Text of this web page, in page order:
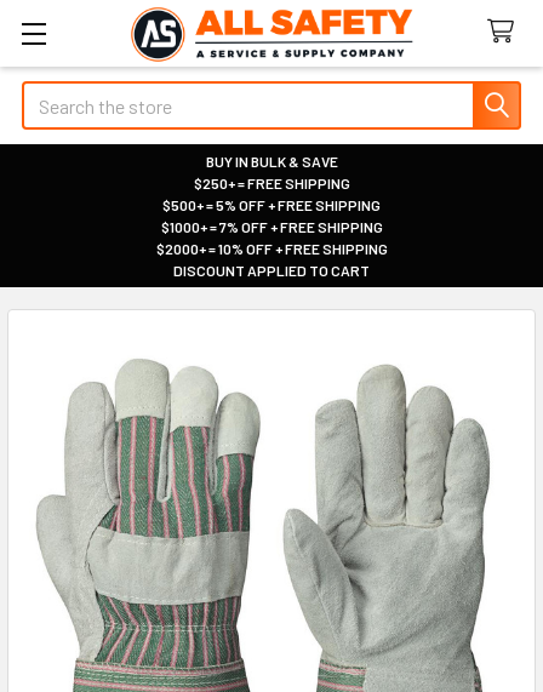
Search
BUY IN BULK & SAVE
|
$250+ = FREE SHIPPING
|
$500+ = 5% OFF + FREE SHIPPING
|
$1000+ = 7% OFF + FREE SHIPPING
|
$2000+ = 10% OFF + FREE SHIPPING
|
DISCOUNT APPLIED TO CART